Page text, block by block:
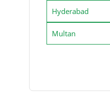
Hyderabad
Multan